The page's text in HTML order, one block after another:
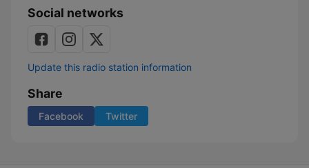
Social networks
Update this radio station information
Share
Facebook Twitter